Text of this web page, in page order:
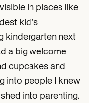
in places like
kid’s
kindergarten next
a big welcome
cupcakes and
into people I knew
into parenting.